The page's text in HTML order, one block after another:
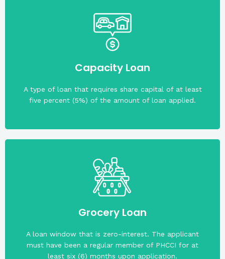
Capacity Loan
A type of loan that requires share capital of at least
five percent (5%) of the amount of loan applied.
Real estate property/ties is/are required as
collateral/s.
Grocery Loan
A loan window that is zero-interest. The applicant
must have been a regular member of PHCCI for at
least six (6) months upon application.
The applicant must have availed of any loan
least A-. The maximum loan amount is four
payable in two (2) months. A collateral is not
required.